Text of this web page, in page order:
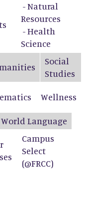
- Natural
Resources
- Health
Science
Social
Studies
Wellness
World Language
Campus
Select
(@FRCC)